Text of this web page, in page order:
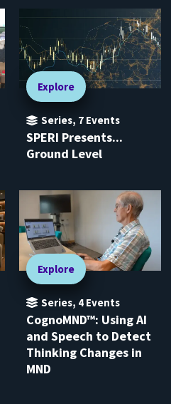
Explore
Series, 7 Events
SPERI Presents...
Ground Level
Explore
Series, 4 Events
CognoMND™: Using AI
and Speech to Detect
Thinking Changes in
MND